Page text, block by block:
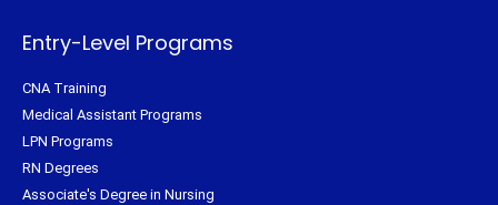
Entry-Level Programs
CNA Training
Medical Assistant Programs
LPN Programs
RN Degrees
Associate's Degree in Nursing